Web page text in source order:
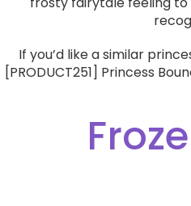
If you’d like a similar
[PRODUCT251] Princess